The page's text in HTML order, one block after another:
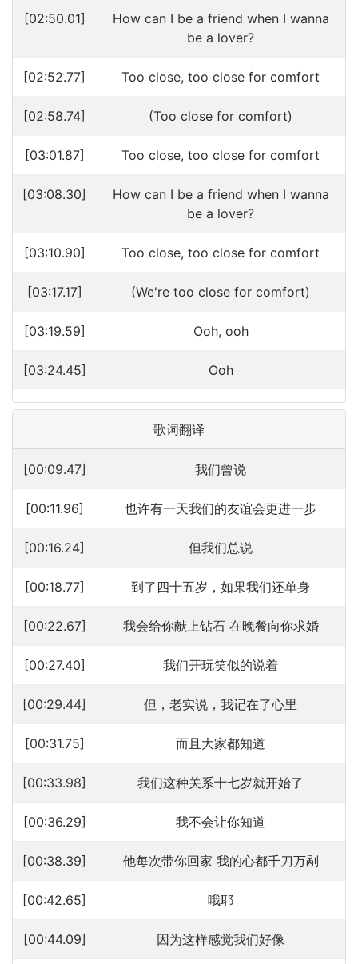
[02:50.01]
How can I be a friend when I wanna
be a lover?
[02:52.77] Too close, too close for comfort
[02:58.74] (Too close for comfort)
[03:01.87] Too close, too close for comfort
[03:08.30]
How can I be a friend when I wanna
be a lover?
[03:10.90] Too close, too close for comfort
[03:17.17] (We're too close for comfort)
[03:19.59] Ooh, ooh
[03:24.45] Ooh
歌词翻译
[00:09.47] 我们曾说
[00:11.96] 也许有一天我们的友谊会更进一步
[00:16.24] 但我们总说
[00:18.77] 到了四十五岁，如果我们还单身
[00:22.67] 我会给你献上钻石 在晚餐向你求婚
[00:27.40] 我们开玩笑似的说着
[00:29.44] 但，老实说，我记在了心里
[00:31.75] 而且大家都知道
[00:33.98] 我们这种关系十七岁就开始了
[00:36.29] 我不会让你知道
[00:38.39] 他每次带你回家 我的心都千刀万剐
[00:42.65] 哦耶
[00:44.09] 因为这样感觉我们好像